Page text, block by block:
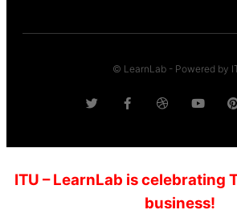
© LearnLab - Powered by
ITU – LearnLab is celebrating
business!